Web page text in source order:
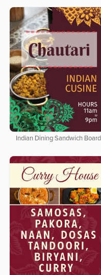
Indian Dining Sandwich Board